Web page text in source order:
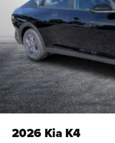
2026 Kia K4